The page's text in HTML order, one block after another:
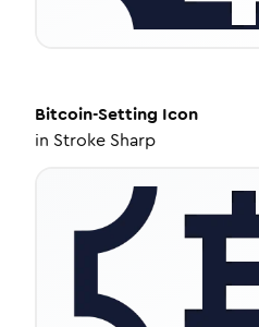
Bitcoin-Setting Icon
in Stroke Sharp